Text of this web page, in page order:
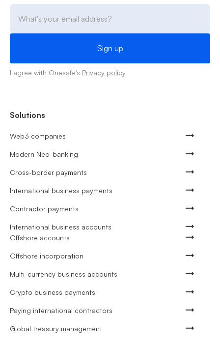
I agree with Onesafe's Privacy policy
Solutions
Web3 companies
Modern Neo-banking
Cross-border payments
International business payments
Contractor payments
International business accounts
Offshore accounts
Offshore incorporation
Multi-currency business accounts
Crypto business payments
Paying international contractors
Global treasury management